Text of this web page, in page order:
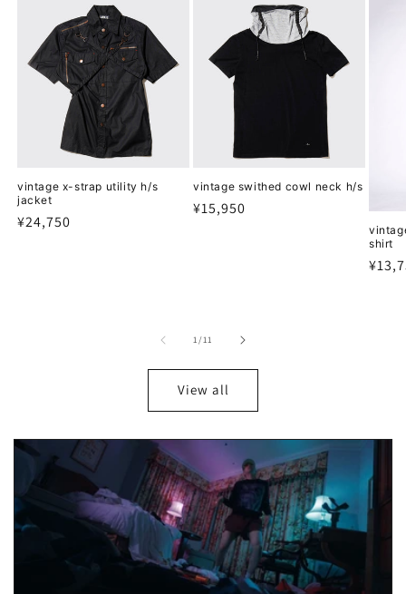
vintage x-strap utility h/s
jacket
Regular
¥24,750
vintage swithed cowl neck h/s
Regular
¥15,950
shirt
1/of
11
View all